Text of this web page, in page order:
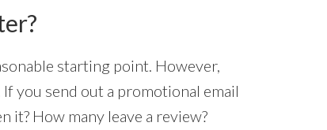
starting point. However,
you send out a promotional email
it? How many leave a review?